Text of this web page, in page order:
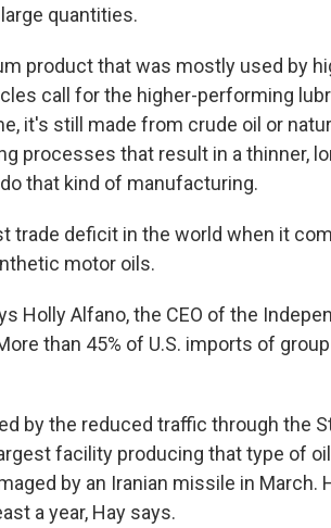
quantities.
product that was mostly used by
call for the higher-performing
it's still made from crude oil or
processes that result in a thinner,
that kind of manufacturing.
trade deficit in the world when it
motor oils.
Holly Alfano, the CEO of the
than 45% of U.S. imports of group
by the reduced traffic through the
facility producing that type of
by an Iranian missile in March.
a year, Hay says.